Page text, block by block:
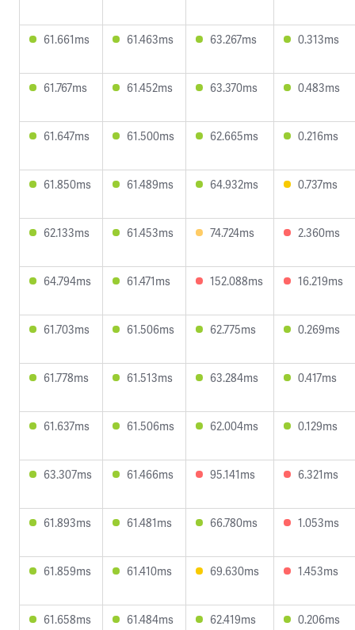
61.661ms 61.463ms 63.267ms 0.313ms
61.767ms 61.452ms 63.370ms 0.483ms
61.647ms 61.500ms 62.665ms 0.216ms
61.850ms 61.489ms 64.932ms 0.737ms
62.133ms 61.453ms 74.724ms 2.360ms
64.794ms 61.471ms 152.088ms 16.219ms
61.703ms 61.506ms 62.775ms 0.269ms
61.778ms 61.513ms 63.284ms 0.417ms
61.637ms 61.506ms 62.004ms 0.129ms
63.307ms 61.466ms 95.141ms 6.321ms
61.893ms 61.481ms 66.780ms 1.053ms
61.859ms 61.410ms 69.630ms 1.453ms
61.658ms 61.484ms 62.419ms 0.206ms